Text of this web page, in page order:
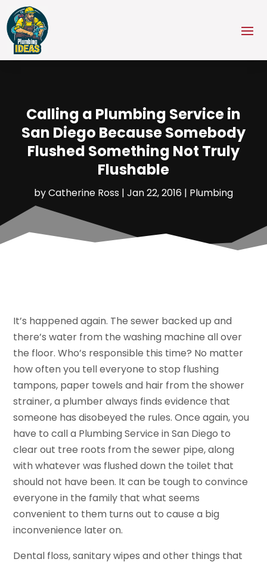
Calling a Plumbing Service in
San Diego Because Somebody
Flushed Something Not Truly
Flushable
byCatherine Ross | Jan 22, 2016 | Plumbing
It’s happened again. The sewer backed up and
there’s water from the washing machine all over
the floor. Who’s responsible this time? No matter
how often you tell everyone to stop flushing
tampons, paper towels and hair from the shower
strainer, a plumber always finds evidence that
someone has disobeyed the rules. Once again, you
have to call a Plumbing Service in San Diego to
clear out tree roots from the sewer pipe, along
with whatever was flushed down the toilet that
should not have been. It can be tough to convince
everyone in the family that what seems
convenient to them turns out to cause a big
inconvenience later on.
Dental floss, sanitary wipes and other things that